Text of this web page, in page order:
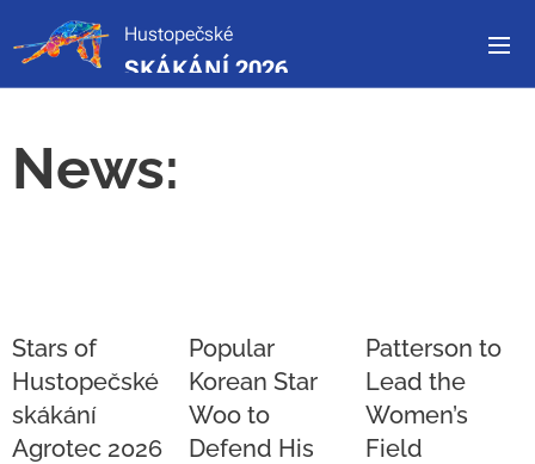
Hustopečské
SKÁKÁNÍ 2026
News:
Stars of
Hustopečské
skákání
Agrotec 2026
Popular
Korean Star
Woo to
Defend His
Patterson to
Lead the
Women’s
Field